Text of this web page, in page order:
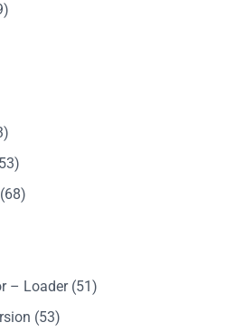
(68)
– Loader(51)
(53)